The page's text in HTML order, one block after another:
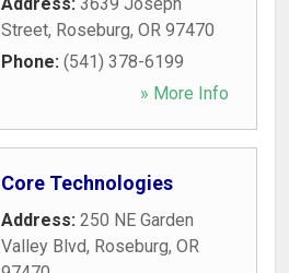
Street, Roseburg, OR 97470
Phone: (541) 378-6199
» More Info
Core Technologies
Address: 250 NE Garden
Valley Blvd, Roseburg, OR